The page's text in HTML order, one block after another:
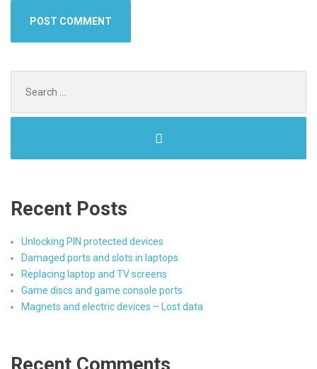
for:
Recent Posts
Unlocking PIN protected devices
Damaged ports and slots in laptops
Replacing laptop and TV screens
Game discs and game console ports
Magnets and electric devices – Lost data